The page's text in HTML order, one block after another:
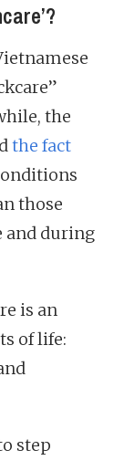
the
the fact
those
and during
is an
of life:
step